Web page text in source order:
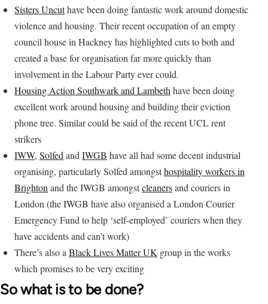
Sisters Uncuthave been doing fantastic work around domestic
violence and housing. Their recent occupation of an empty
council house in Hackney has highlighted cuts to both and
created a base for organisation far more quickly than
involvement in the Labour Party ever could.
Housing Action Southwark and Lambeth have been doing
excellent work around housing and building their eviction
phone tree. Similar could be said of the recent UCL rent
strikers
IWW, Solfed and IWGB have all had some decent industrial
organising, particularly Solfed amongsthospitality workers in
Brighton and the IWGB amongstcleanersand couriers in
London (the IWGB have also organised a London Courier
Emergency Fund to help ‘self-employed’ couriers when they
have accidents and can’t work)
There’s also a Black Lives Matter UK group in the works
which promises to be very exciting
So what is to be done?